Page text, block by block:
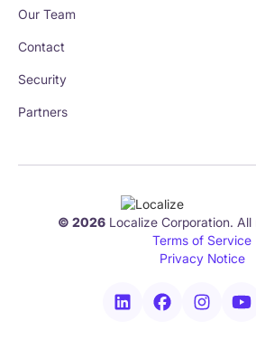
Our Team
Contact
Security
Partners
© 2026 Localize Corporation.
Terms of Service
Privacy Notice